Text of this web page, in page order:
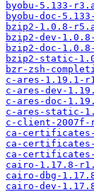
byobu-5.133-
byobu-doc-
bzip2-1.0.8-
bzip2-dev-
bzip2-doc-
bzip2-static-
bzr-zsh-
c-ares-1.19.1-
c-ares-dev-
c-ares-doc-
c-ares-static-
c-client-2007f-
ca-certificates-
ca-certificates-
ca-certificates-
cairo-1.17.8-
cairo-dbg-
cairo-dev-